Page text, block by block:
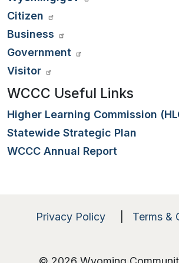
Citizen
Business
Government
Visitor
WCCC Useful Links
Higher Learning Commission
Statewide Strategic Plan
WCCC Annual Report
Privacy Policy Terms &